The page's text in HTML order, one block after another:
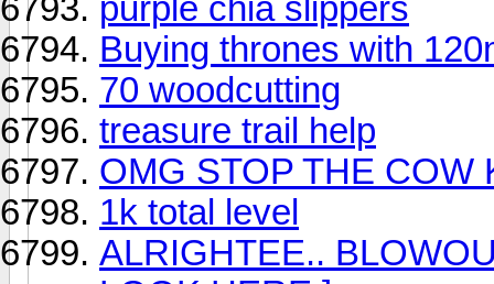
purple chia slippers
Buying thrones with
70 woodcutting
treasure trail help
OMG STOP THE COW
1k total level
ALRIGHTEE..